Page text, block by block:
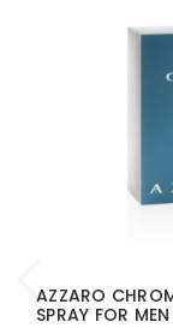
AZZARO
SPRAY FOR MEN